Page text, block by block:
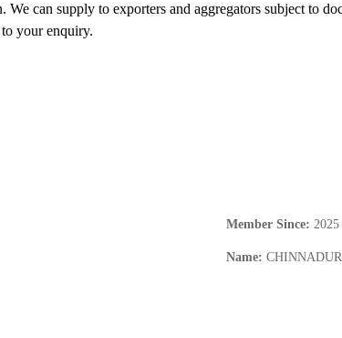
can supply to exporters and aggregators subject to
your enquiry.
Member Since: 2025
Name: